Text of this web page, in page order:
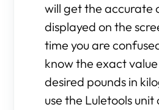
will get the accurate
displayed on the
time you are
know the exact
desired pounds in
use the Luletools